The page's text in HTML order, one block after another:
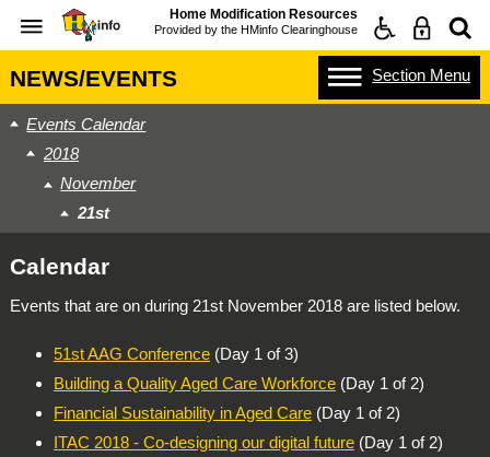
Home Modification Resources
Provided by the HMinfo Clearinghouse
NEWS/EVENTS Section Menu
Events Calendar
2018
November
21st
Calendar
Events that are on during 21st November 2018are listed below.
51st AAG Conference(Day 1 of 3)
Building a Quality Aged Care Workforce(Day 1 of 2)
Financial Sustainability in Aged Care(Day 1 of 2)
ITAC 2018 - Co-designing our digital future(Day 1 of 2)